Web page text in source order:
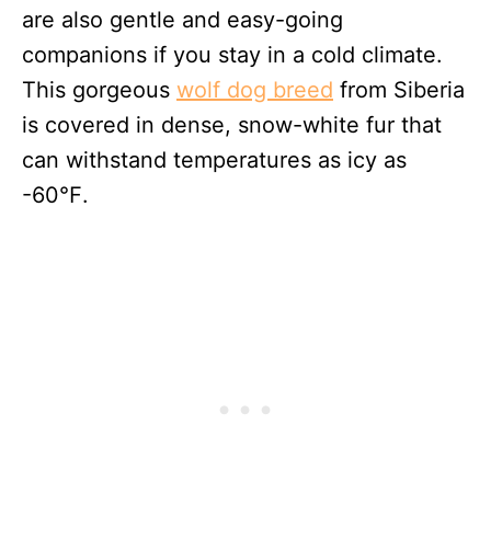
are also gentle and easy-going
companions if you stay in a cold climate.
This gorgeous wolf dog breed from Siberia
is covered in dense, snow-white fur that
can withstand temperatures as icy as
-60℉.